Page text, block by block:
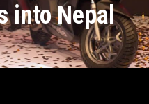
into Nepal